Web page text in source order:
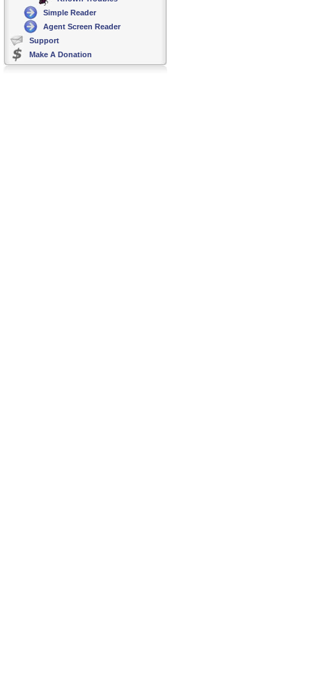
Simple Reader
Agent Screen Reader
Support
Make A Donation